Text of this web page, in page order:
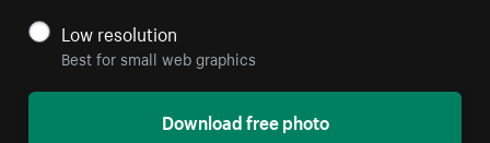
Low resolution
Best for small web graphics
Download free photo